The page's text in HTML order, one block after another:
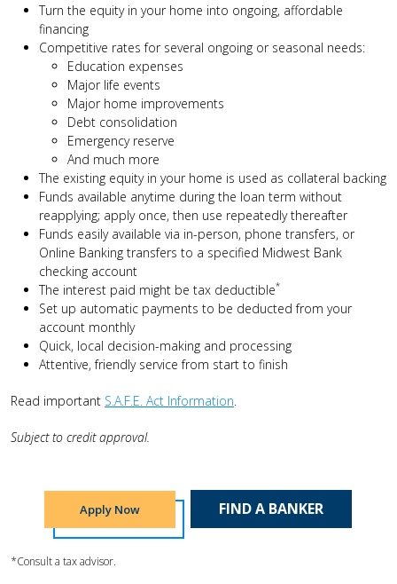
Turn the equity in your home into ongoing, affordable
financing
Competitive rates for several ongoing or seasonal needs:
Education expenses
Major life events
Major home improvements
Debt consolidation
Emergency reserve
And much more
The existing equity in your home is used as collateral backing
Funds available anytime during the loan term without
reapplying; apply once, then use repeatedly thereafter
Funds easily available via in-person, phone transfers, or
Online Banking transfers to a specified Midwest Bank
checking account
The interest paid might be tax deductible*
Set up automatic payments to be deducted from your
account monthly
Quick, local decision-making and processing
Attentive, friendly service from start to finish
Read important S.A.F.E. Act Information
Subject to credit approval.
Apply Now FIND A BANKER
*Consult a tax advisor.